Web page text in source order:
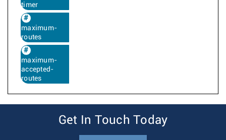
timer
maximum-
routes
maximum-
accepted-
routes
Get In Touch Today